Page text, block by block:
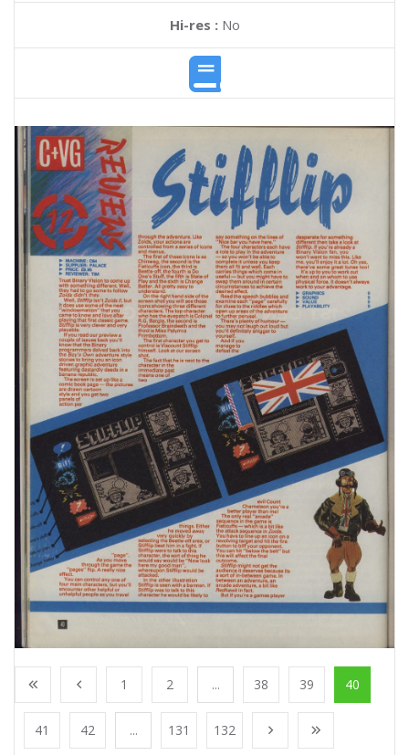
Hi-res :No
1 2 ... 38 39 40
41 42 ... 131 132